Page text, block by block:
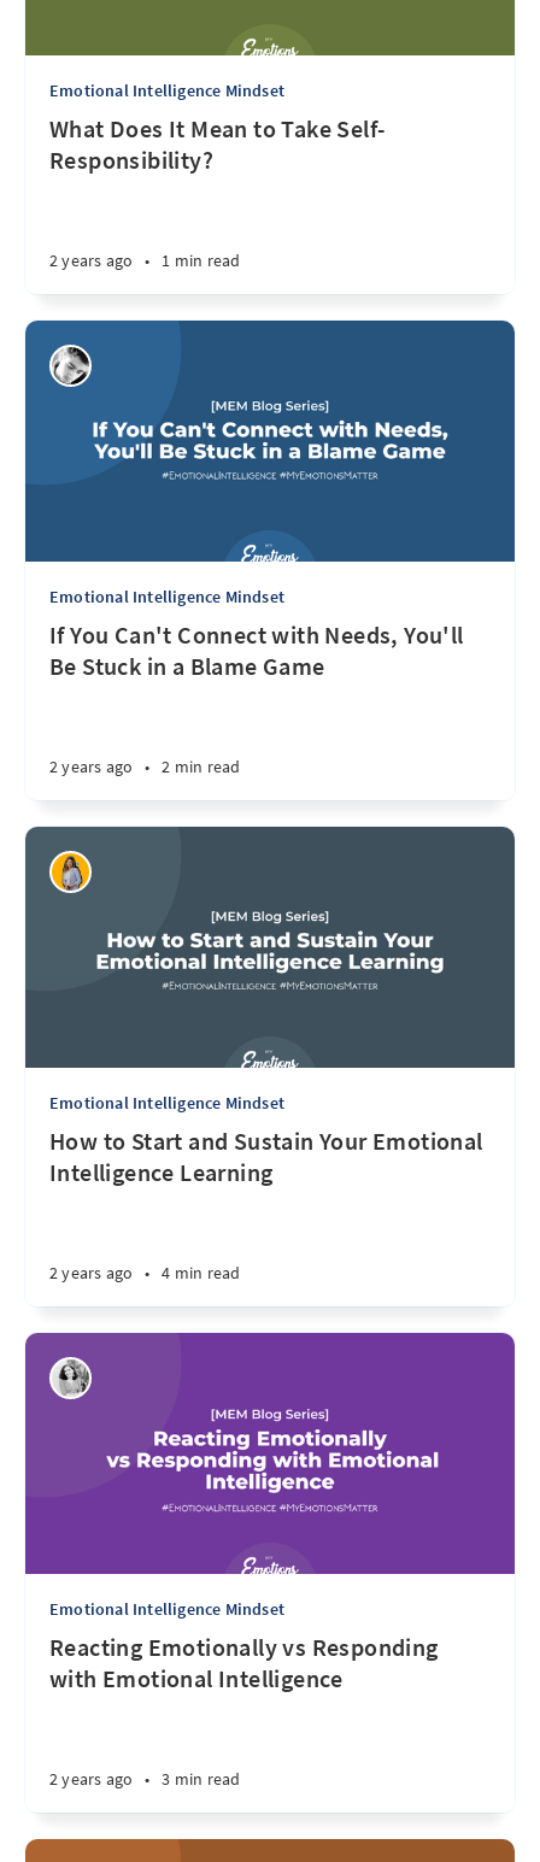
Emotional Intelligence Mindset
What Does It Mean to Take Self-
Responsibility?
2 years ago • 1 min read
Emotional Intelligence Mindset
If You Can't Connect with Needs, You'll
Be Stuck in a Blame Game
2 years ago • 2 min read
Emotional Intelligence Mindset
How to Start and Sustain Your Emotional
Intelligence Learning
2 years ago • 4 min read
Emotional Intelligence Mindset
Reacting Emotionally vs Responding
with Emotional Intelligence
2 years ago • 3 min read